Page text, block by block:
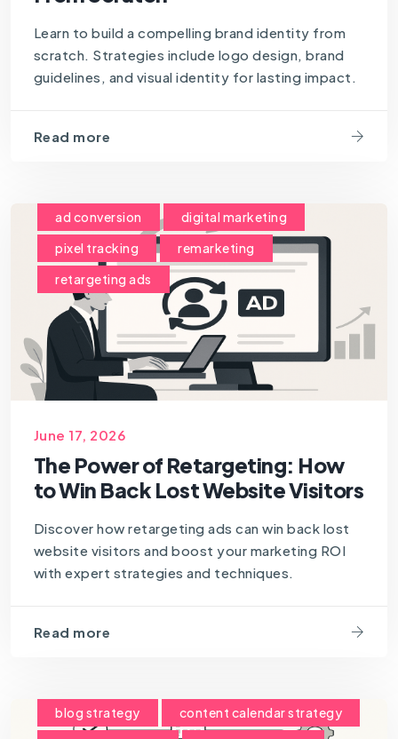
Learn to build a compelling brand identity from
scratch. Strategies include logo design, brand
guidelines, and visual identity for lasting impact.
Read more
ad conversion
digital marketing
pixel tracking
remarketing
retargeting ads
June 17, 2026
The Power of Retargeting: How
to Win Back Lost Website Visitors
Discover how retargeting ads can win back lost
website visitors and boost your marketing ROI
with expert strategies and techniques.
Read more
blog strategy
content calendar strategy